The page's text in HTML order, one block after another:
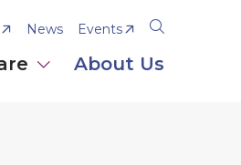
Open
search
News Events
About Us